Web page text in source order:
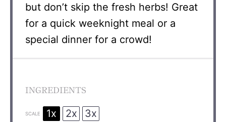
but don’t skip the fresh herbs! Great
for a quick weeknight meal or a
special dinner for a crowd!
INGREDIENTS
SCALE 1x 2x 3x